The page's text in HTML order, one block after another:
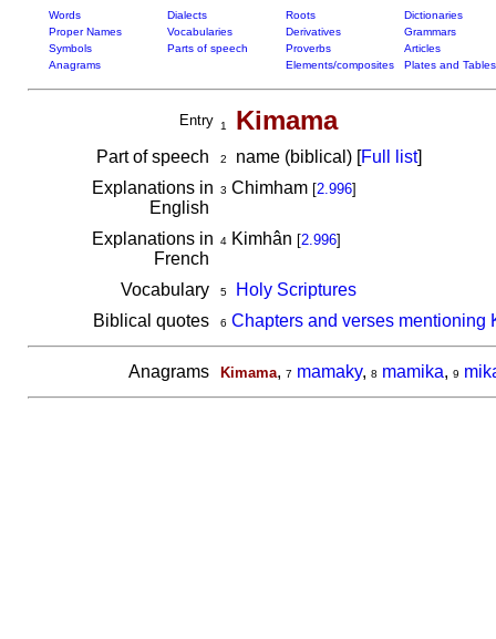
Words Dialects Roots
Dictionaries
Proper Names
Vocabularies Derivatives
Grammars
Symbols
Parts of speech Proverbs
Articles
Anagrams
Elements/composites Plates and Tables
Entry 1 Kimama
Part of speech 2 name (biblical) [Full list]
Explanations in
English
3 Chimham [2.996]
Explanations in
French
4Kimhân [2.996]
Vocabulary 5
Holy Scriptures
Biblical quotes
6 Chapters and verses mentioning
Anagrams Kimama, 7 mamaky, 8 mamika, 9